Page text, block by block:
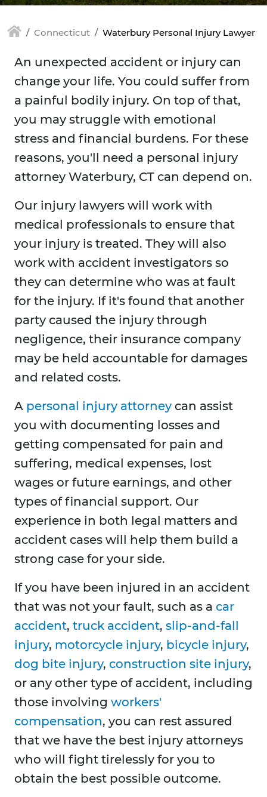
Connecticut Waterbury Personal Injury Lawyer
An unexpected accident or injury can
change your life. You could suffer from
a painful bodily injury. On top of that,
you may struggle with emotional
stress and financial burdens. For these
reasons, you'll need a personal injury
attorney Waterbury, CT can depend on.
Our injury lawyers will work with
medical professionals to ensure that
your injury is treated. They will also
work with accident investigators so
they can determine who was at fault
for the injury. If it's found that another
party caused the injury through
negligence, their insurance company
may be held accountable for damages
and related costs.
A personal injury attorney can assist
you with documenting losses and
getting compensated for pain and
suffering, medical expenses, lost
wages or future earnings, and other
types of financial support. Our
experience in both legal matters and
accident cases will help them build a
strong case for your side.
If you have been injured in an accident
that was not your fault, such as a car
accident, truck accident, slip-and-fall
injury, motorcycle injury, bicycle injury,
dog bite injury, construction site injury,
or any other type of accident, including
those involving workers'
compensation, you can rest assured
that we have the best injury attorneys
who will fight tirelessly for you to
obtain the best possible outcome.